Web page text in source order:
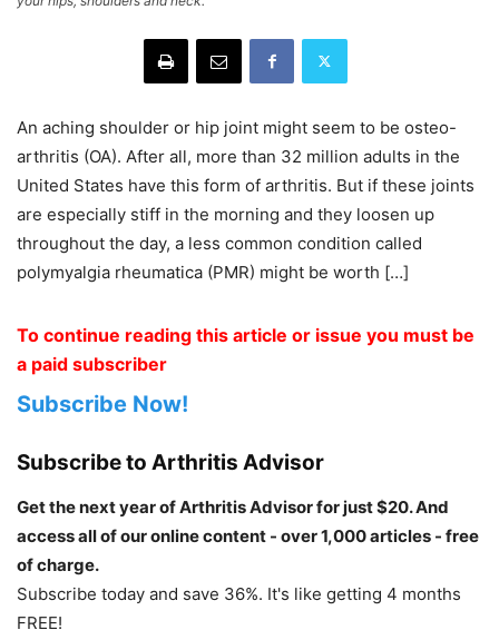
An aching shoulder or hip joint might seem to be osteo-
arthritis (OA). After all, more than 32 million adults in the
United States have this form of arthritis. But if these joints
are especially stiff in the morning and they loosen up
throughout the day, a less common condition called
polymyalgia rheumatica (PMR) might be worth […]
To continue reading this article or issue you must be
a paid subscriber
Subscribe Now!
Subscribe to Arthritis Advisor
Get the next year of Arthritis Advisor for just $20. And
access all of our online content - over 1,000 articles - free
of charge.
Subscribe today and save 36%. It's like getting 4 months
FREE!